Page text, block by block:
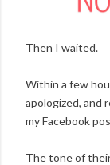
Then I waited.
Within a few
apologized, and
my Facebook
The tone of